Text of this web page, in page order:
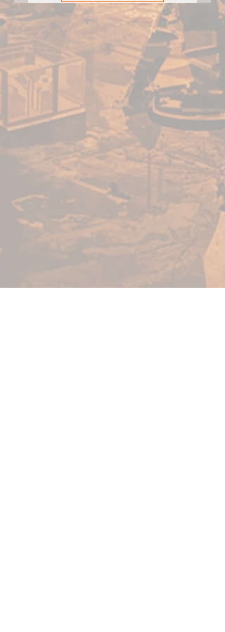
wicked-sharp horn — it’s made
for skewering followers of any
size!
Inside this box is everything you
need to add the Maelstrom
champion Kailinn, the Fury of
the Forest, to your Godtear
warband. Use this expansion
with any Godtear starter set.